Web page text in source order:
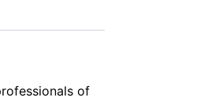
of